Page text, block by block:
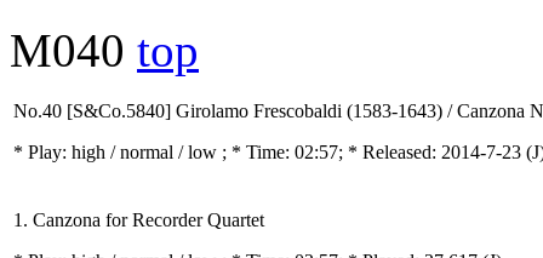
M040 top
No.40 [S&Co.5840] Girolamo Frescobaldi (1583-1643) / Canzona
* Play: high / normal / low ; * Time: 02:57; * Released: 2014-7-23
1. Canzona for Recorder Quartet